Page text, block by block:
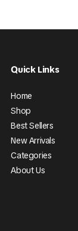
Quick Links
Home
Shop
Best Sellers
New Arrivals
Categories
About Us